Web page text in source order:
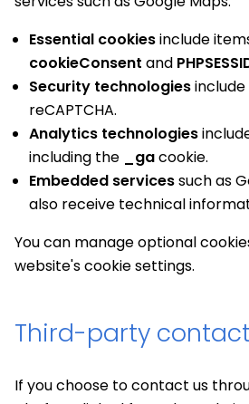
Essential cookiesinclude
cookieConsent and
Security technologies
reCAPTCHA.
Analytics technologies
including the
_gacookie.
Embedded servicessuch as
also receive technical
You can manage optional
website's cookie settings.
Third-party
If you choose to contact us